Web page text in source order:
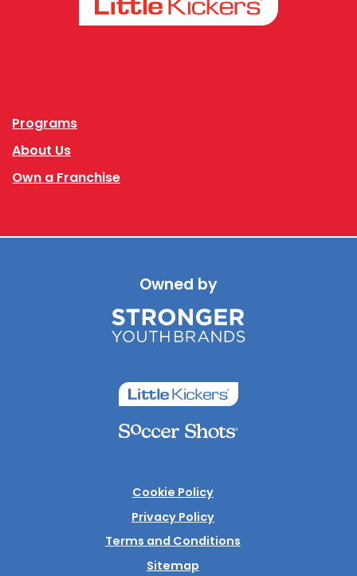
Programs
About Us
Own a Franchise
Owned by
Cookie Policy
Privacy Policy
Terms and Conditions
Sitemap